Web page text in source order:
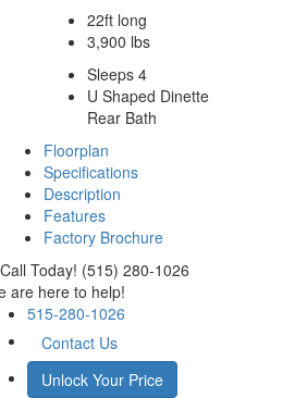
22ft long
3,900 lbs
Sleeps 4
U Shaped Dinette
Rear Bath
Floorplan
Specifications
Description
Features
Factory Brochure
Call Today! (515) 280-1026
are here to help!
515-280-1026
Contact Us
Unlock Your Price